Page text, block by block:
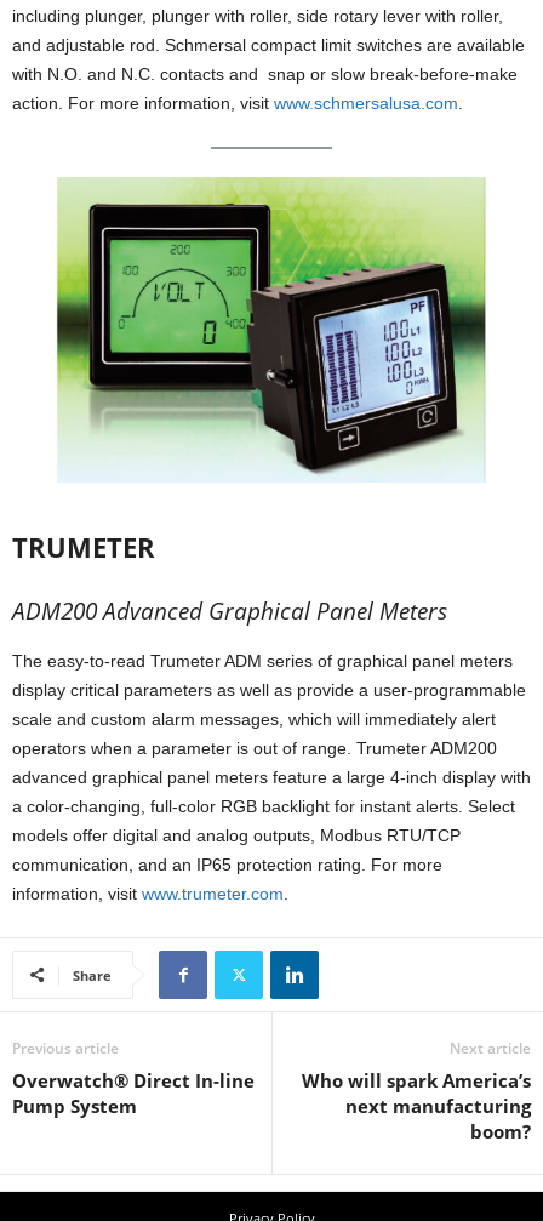
including plunger, plunger with roller, side rotary lever with roller,
and adjustable rod. Schmersal compact limit switches are available
with N.O. and N.C. contacts and snap or slow break-before-make
action. For more information, visit www.schmersalusa.com.
TRUMETER
ADM200 Advanced Graphical Panel Meters
The easy-to-read Trumeter ADM series of graphical panel meters
display critical parameters as well as provide a user-programmable
scale and custom alarm messages, which will immediately alert
operators when a parameter is out of range. Trumeter ADM200
advanced graphical panel meters feature a large 4-inch display with
a color-changing, full-color RGB backlight for instant alerts. Select
models offer digital and analog outputs, Modbus RTU/TCP
communication, and an IP65 protection rating. For more
information, visit www.trumeter.com.
Share
Previous article
Overwatch® Direct In-line
Pump System
Next article
Who will spark America’s
next manufacturing
boom?